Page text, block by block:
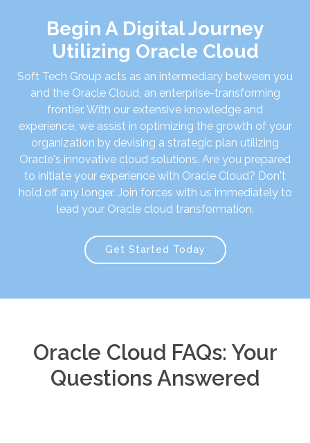
Begin A Digital Journey
Utilizing Oracle Cloud
Soft Tech Group acts as an intermediary between you
and the Oracle Cloud, an enterprise-transforming
frontier. With our extensive knowledge and
experience, we assist in optimizing the growth of your
organization by devising a strategic plan utilizing
Oracle's innovative cloud solutions. Are you prepared
to initiate your experience with Oracle Cloud? Don't
hold off any longer. Join forces with us immediately to
lead your Oracle cloud transformation.
Get Started Today
Oracle Cloud FAQs: Your
Questions Answered